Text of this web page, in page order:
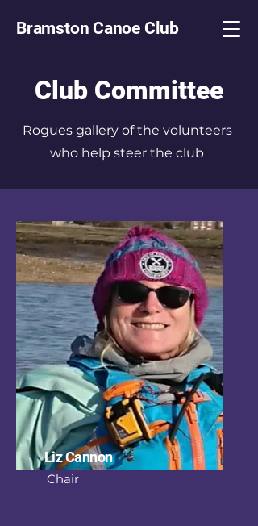
Bramston Canoe Club
Club Committee
Rogues gallery of the volunteers
who help steer the club
Liz Cannon
Chair